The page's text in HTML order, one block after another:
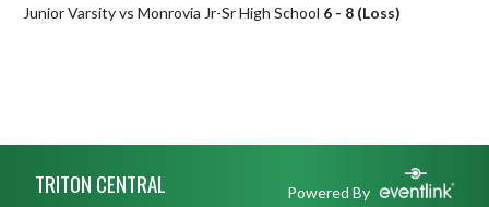
Junior Varsity vs Monrovia Jr-Sr High School 6 - 8 (Loss)
TRITON CENTRAL Powered By